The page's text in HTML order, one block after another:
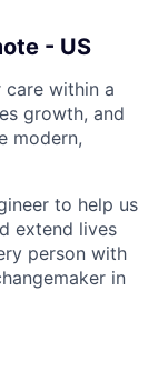
- US
care within a
growth, and
modern,
to help us
extend lives
person with
in